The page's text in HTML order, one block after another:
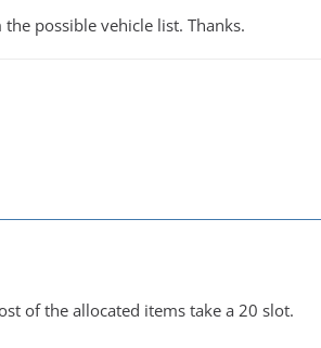
possible vehicle list. Thanks.
of the allocated items take a 20 slot.